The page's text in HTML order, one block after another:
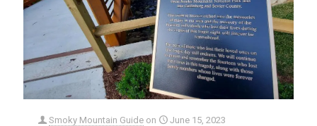
Smoky Mountain Guide on June 15, 2023